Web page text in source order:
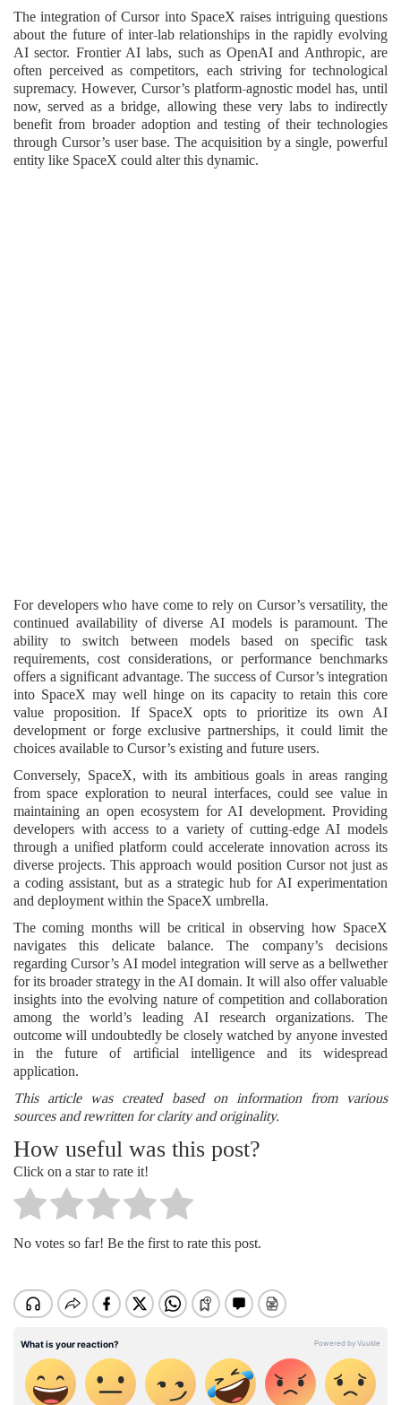
The integration of Cursor into SpaceX raises intriguing questions
about the future of inter-lab relationships in the rapidly evolving
AI sector. Frontier AI labs, such as OpenAI and Anthropic, are
often perceived as competitors, each striving for technological
supremacy. However, Cursor’s platform-agnostic model has, until
now, served as a bridge, allowing these very labs to indirectly
benefit from broader adoption and testing of their technologies
through Cursor’s user base. The acquisition by a single, powerful
entity like SpaceX could alter this dynamic.
For developers who have come to rely on Cursor’s versatility, the
continued availability of diverse AI models is paramount. The
ability to switch between models based on specific task
requirements, cost considerations, or performance benchmarks
offers a significant advantage. The success of Cursor’s integration
into SpaceX may well hinge on its capacity to retain this core
value proposition. If SpaceX opts to prioritize its own AI
development or forge exclusive partnerships, it could limit the
choices available to Cursor’s existing and future users.
Conversely, SpaceX, with its ambitious goals in areas ranging
from space exploration to neural interfaces, could see value in
maintaining an open ecosystem for AI development. Providing
developers with access to a variety of cutting-edge AI models
through a unified platform could accelerate innovation across its
diverse projects. This approach would position Cursor not just as
a coding assistant, but as a strategic hub for AI experimentation
and deployment within the SpaceX umbrella.
The coming months will be critical in observing how SpaceX
navigates this delicate balance. The company’s decisions
regarding Cursor’s AI model integration will serve as a bellwether
for its broader strategy in the AI domain. It will also offer valuable
insights into the evolving nature of competition and collaboration
among the world’s leading AI research organizations. The
outcome will undoubtedly be closely watched by anyone invested
in the future of artificial intelligence and its widespread
application.
This article was created based on information from various
sources and rewritten for clarity and originality.
How useful was this post?
Click on a star to rate it!
No votes so far! Be the first to rate this post.